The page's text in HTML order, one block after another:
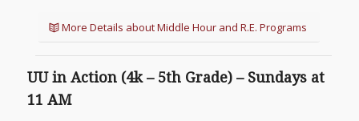
More Details about Middle Hour and R.E. Programs
UU in Action (4k – 5th Grade) – Sundays at
11 AM